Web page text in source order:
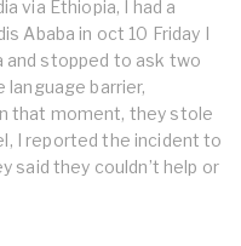
via Ethiopia, I had a
Ababa in oct 10 Friday I
and stopped to ask two
barrier,
that moment, they stole
I reported the incident to
said they couldn’t help or